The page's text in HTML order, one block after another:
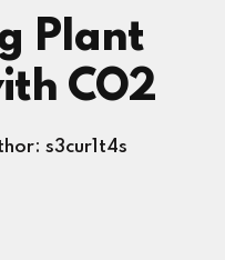
Plant
CO2
s3cur1t4s